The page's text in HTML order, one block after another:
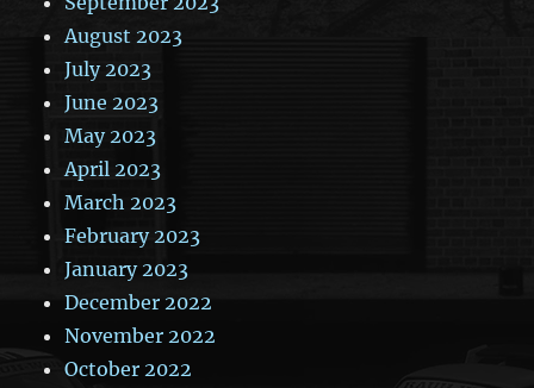
August 2023
July 2023
June 2023
May 2023
April 2023
March 2023
February 2023
January 2023
December 2022
November 2022
October 2022